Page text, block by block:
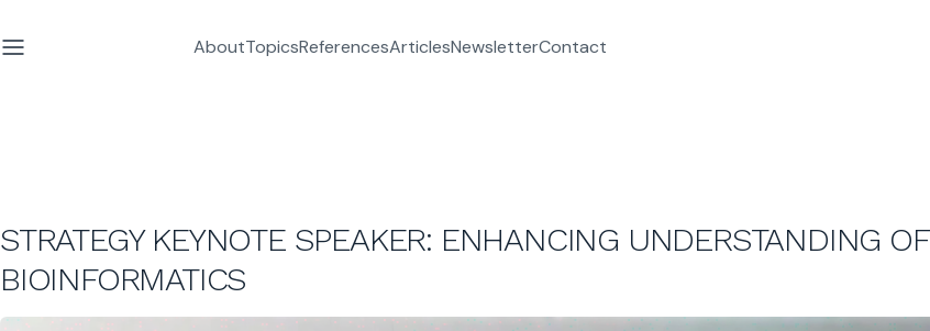
AboutTopicsReferencesArticlesNewsletterContact
STRATEGY KEYNOTE SPEAKER: ENHANCING UNDERSTANDING OF
BIOINFORMATICS